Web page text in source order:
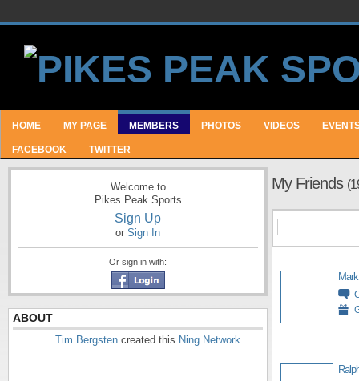
HOME MY PAGE MEMBERS PHOTOS VIDEOS
FACEBOOK TWITTER
Welcome to
Pikes Peak Sports
Sign Up
or Sign In
Or sign in with:
ABOUT
Tim Bergsten created this Ning Network.
My Friends